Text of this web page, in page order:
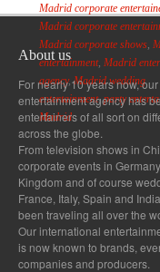
Madrid corporate
Madrid corporate
Madrid corporate shows
entertainment, Madrid
agency,Madrid wedding
entertainment,party
Madrid
About us
For nearly 10 years now,
entertainment agency has
entertainers of all sort on
across the globe.
From television shows in
corporate events in
Kingdom and of course
France, Italy, Spain and
been traveling all over the
Our international
is now known to brands,
companies and producers.